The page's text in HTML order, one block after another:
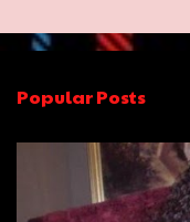
e
t
s
Popular Posts